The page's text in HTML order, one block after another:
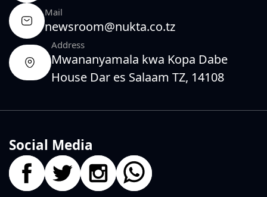
Mail
newsroom@nukta.co.tz
Address
Mwananyamala kwa Kopa Dabe
House Dar es Salaam TZ, 14108
Social Media